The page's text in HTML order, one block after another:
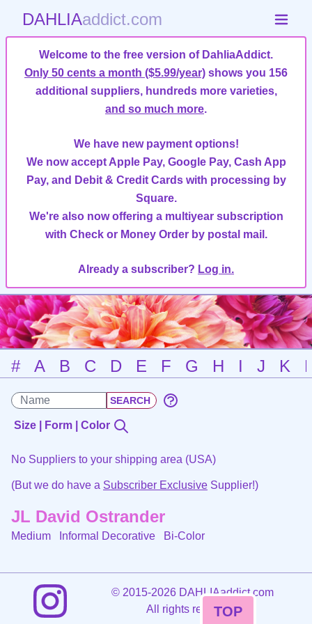
DAHLIAaddict.com
Welcome to the free version of DahliaAddict.
Only 50 cents a month ($5.99/year) shows you 156
additional suppliers, hundreds more varieties,
and so much more.
We have new payment options!
We now accept Apple Pay, Google Pay, Cash App
Pay, and Debit & Credit Cards with processing by
Square.
We're also now offering a multiyear subscription
with Check or Money Order by postal mail.
Already a subscriber? Log in.
# A B C D E F G H I J K
Size | Form | Color
No Suppliers to your shipping area (USA)
(But we do have a Subscriber Exclusive Supplier!)
JL David Ostrander
Medium Informal Decorative Bi-Color
©2015-2026 DAHLIAaddict.com
All rights reserved.
TOP